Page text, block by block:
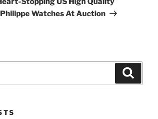
Watches At Auction